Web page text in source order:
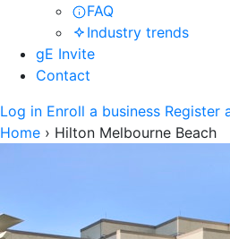
FAQ
Industry trends
gE Invite
Contact
Log in Enroll a business Register
Home › Hilton Melbourne Beach